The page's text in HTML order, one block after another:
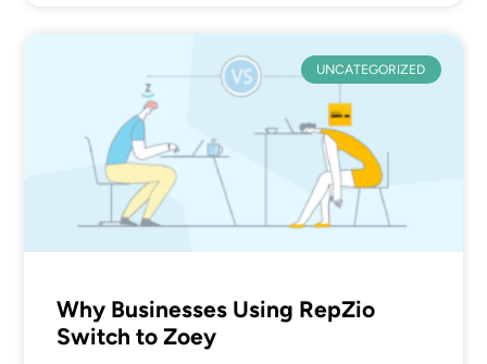
UNCATEGORIZED
Why Businesses Using RepZio
Switch to Zoey